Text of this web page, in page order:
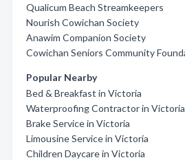
Qualicum Beach Streamkeepers
Nourish Cowichan Society
Anawim Companion Society
Cowichan Seniors Community
Popular Nearby
Bed & Breakfast in Victoria
Waterproofing Contractor in Victoria
Brake Service in Victoria
Limousine Service in Victoria
Children Daycare in Victoria